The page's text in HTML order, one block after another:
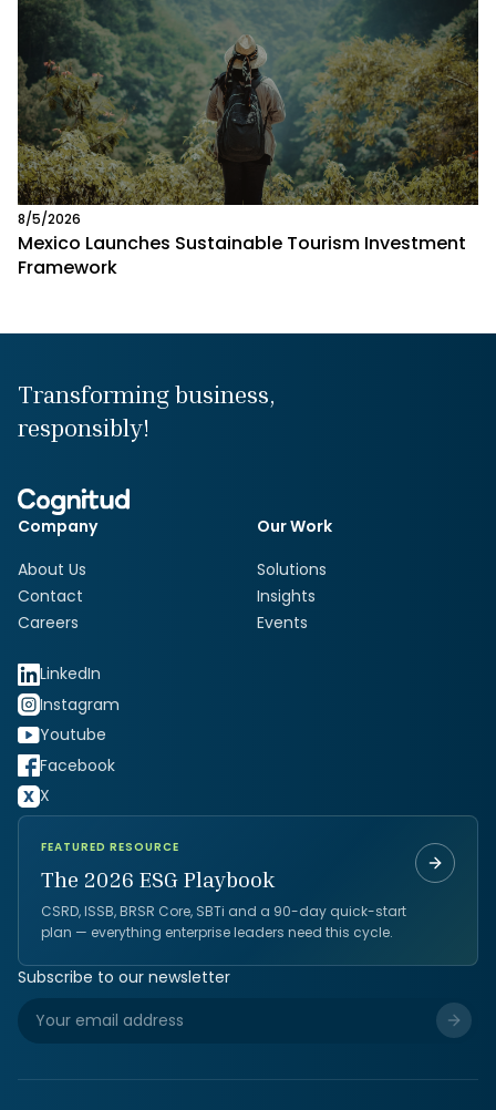
8/5/2026
Mexico Launches Sustainable Tourism Investment
Framework
Transforming business,
responsibly!
Company
About Us
Contact
Careers
Our Work
Solutions
Insights
Events
LinkedIn
Instagram
Youtube
Facebook
X
FEATURED RESOURCE
The 2026 ESG Playbook
CSRD, ISSB, BRSR Core, SBTi and a 90-day quick-start
plan — everything enterprise leaders need this cycle.
Subscribe to our newsletter